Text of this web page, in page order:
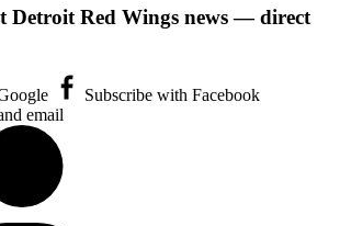
Detroit Red Wings news — direct
Subscribe with Facebook
email